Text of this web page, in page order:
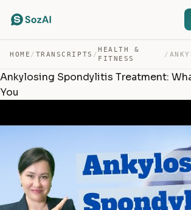
HOME / TRANSCRIPTS /
HEALTH &
FITNESS
/
Ankylosing Spondylitis Treatment:
You